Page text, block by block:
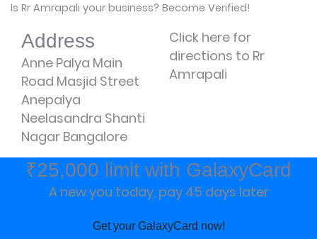
Is Rr Amrapali your business? Become Verified!
Address
Anne Palya Main
Road Masjid Street
Anepalya
Neelasandra Shanti
Nagar Bangalore
Click here for
directions to Rr
Amrapali
₹25,000 limit with GalaxyCard
A new you today, pay 45 days later
Get your GalaxyCard now!